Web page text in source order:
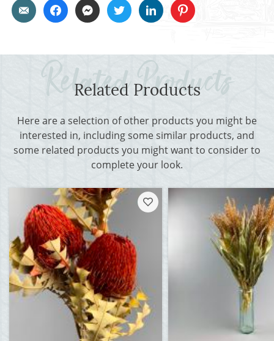
Related Products
Here are a selection of other products you might be
interested in, including some similar products, and
some related products you might want to consider to
complete your look.